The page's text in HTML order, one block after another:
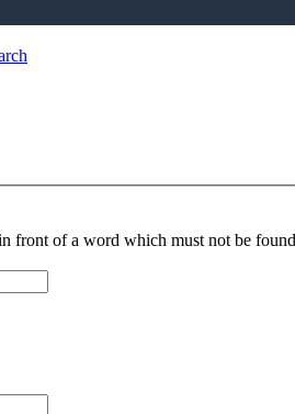
front of a word which must not be